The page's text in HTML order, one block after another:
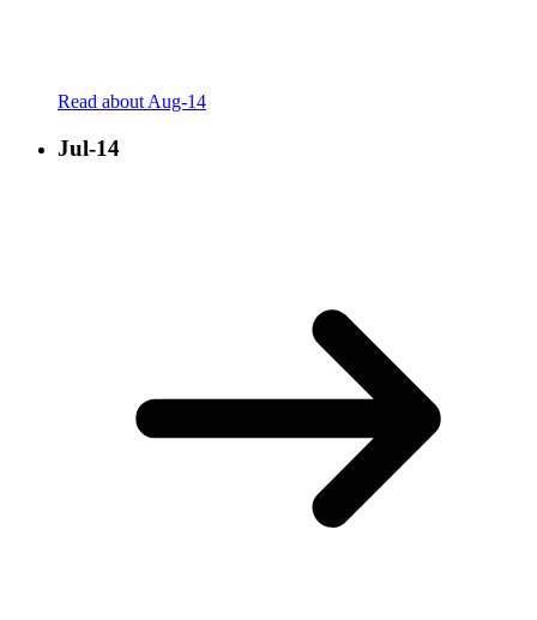
Read about Aug-14
Jul-14